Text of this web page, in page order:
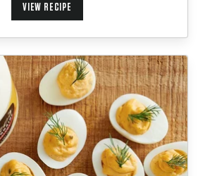
VIEW RECIPE